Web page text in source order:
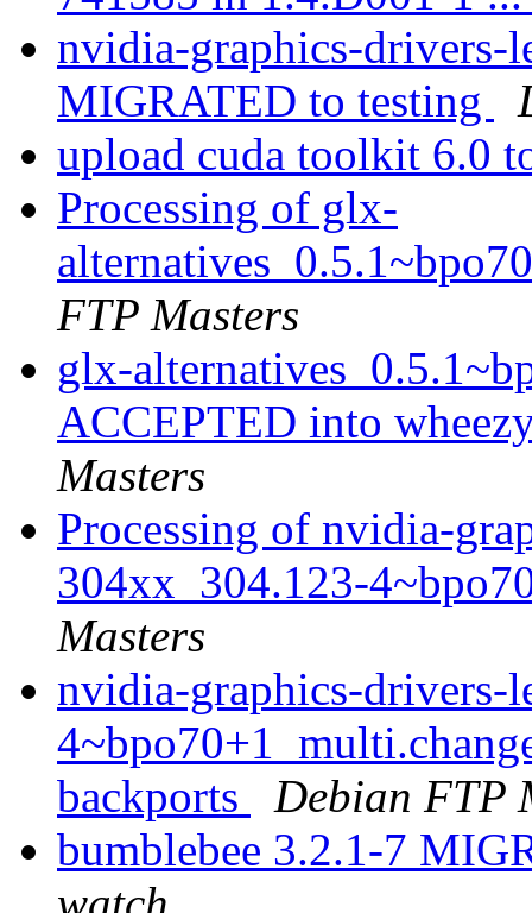
nvidia-graphics-drivers-
MIGRATED to testing
upload cuda toolkit 6.0
Processing of glx-
FTP Masters
glx-
ACCEPTED into
Masters
Processing of nvidia-
304xx_304.123-
Masters
nvidia-graphics-drivers-
backports
Debian FTP
bumblebee 3.2.1-7